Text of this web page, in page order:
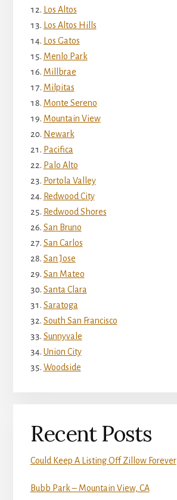
Los Altos
Los Altos Hills
Los Gatos
Menlo Park
Millbrae
Milpitas
Monte Sereno
Mountain View
Newark
Pacifica
Palo Alto
Portola Valley
Redwood City
Redwood Shores
San Bruno
San Carlos
San Jose
San Mateo
Santa Clara
Saratoga
South San Francisco
Sunnyvale
Union City
Woodside
Recent Posts
Could Keep A Listing Off Zillow Forever
Bubb Park – Mountain View, CA